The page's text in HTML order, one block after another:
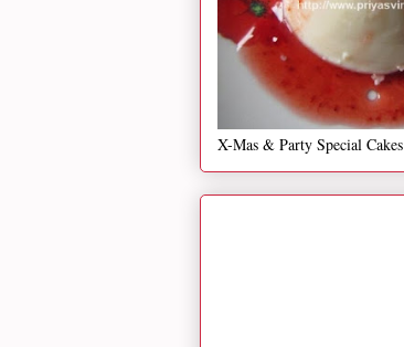
X-Mas & Party Special Cakes